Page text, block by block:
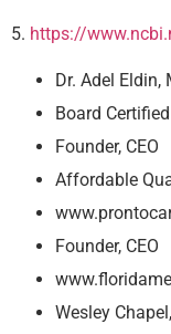
5. https://
Dr. Adel Eldin,
Board
Founder, CEO
Affordable
Founder, CEO
Wesley